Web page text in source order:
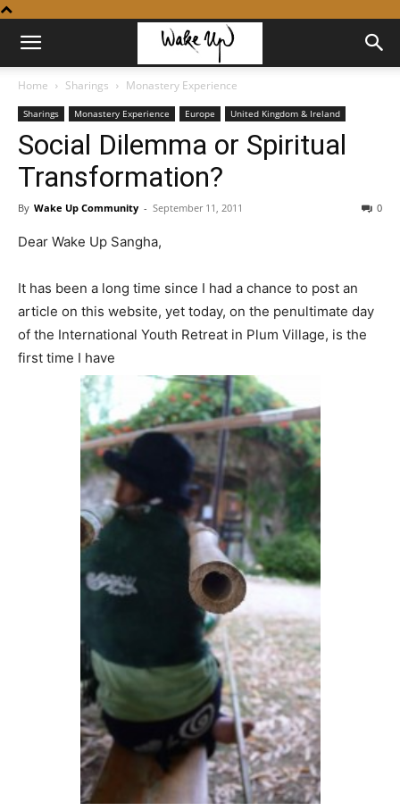
Home Sharings Monastery Experience
Sharings Monastery Experience Europe United Kingdom & Ireland
Social Dilemma or Spiritual
Transformation?
By Wake Up Community - September 11, 2011 0
Dear Wake Up Sangha,
It has been a long time since I had a chance to post an
article on this website, yet today, on the penultimate day
of the International Youth Retreat in Plum Village, is the
first time I have